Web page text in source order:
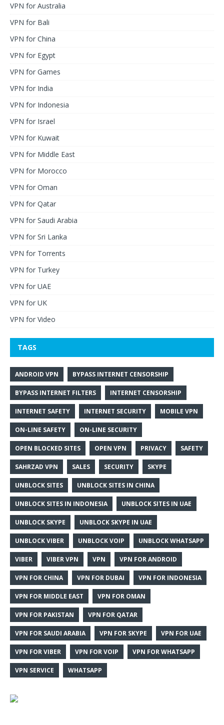
VPN for Australia
VPN for Bali
VPN for China
VPN for Egypt
VPN for Games
VPN for India
VPN for Indonesia
VPN for Israel
VPN for Kuwait
VPN for Middle East
VPN for Morocco
VPN for Oman
VPN for Qatar
VPN for Saudi Arabia
VPN for Sri Lanka
VPN for Torrents
VPN for Turkey
VPN for UAE
VPN for UK
VPN for Video
TAGS
ANDROID VPN BYPASS INTERNET CENSORSHIP
BYPASS INTERNET FILTERS INTERNET CENSORSHIP
INTERNET SAFETY INTERNET SECURITY MOBILE VPN
ON-LINE SAFETY ON-LINE SECURITY
OPEN BLOCKED SITES OPEN VPN PRIVACY SAFETY
SAHRZAD VPN SALES SECURITY SKYPE
UNBLOCK SITES UNBLOCK SITES IN CHINA
UNBLOCK SITES IN INDONESIA UNBLOCK SITES IN UAE
UNBLOCK SKYPE UNBLOCK SKYPE IN UAE
UNBLOCK VIBER UNBLOCK VOIP UNBLOCK WHATSAPP
VIBER VIBER VPN VPN VPN FOR ANDROID
VPN FOR CHINA VPN FOR DUBAI VPN FOR INDONESIA
VPN FOR MIDDLE EAST VPN FOR OMAN
VPN FOR PAKISTAN VPN FOR QATAR
VPN FOR SAUDI ARABIA VPN FOR SKYPE VPN FOR UAE
VPN FOR VIBER VPN FOR VOIP VPN FOR WHATSAPP
VPN SERVICE WHATSAPP